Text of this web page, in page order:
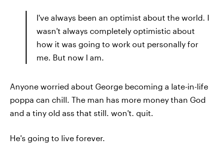
I've always been an optimist about the world. I
wasn't always completely optimistic about
how it was going to work out personally for
me. But now I am.
Anyone worried about George becoming a late-in-life
poppa can chill. The man has more money than God
and a tiny old ass that still. won't. quit.
He's going to live forever.